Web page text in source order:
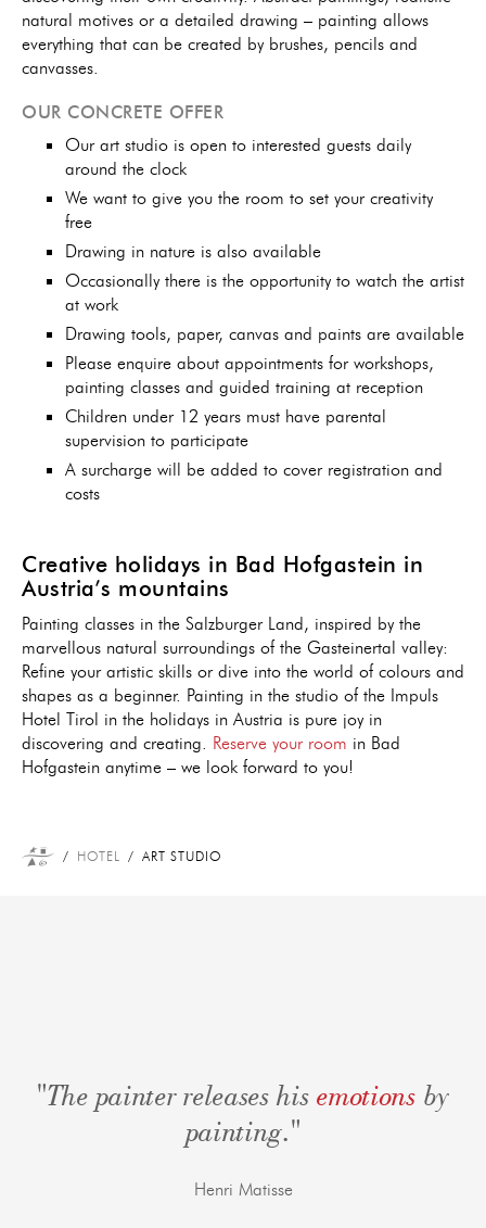
natural motives or a detailed drawing – painting allows
everything that can be created by brushes, pencils and
canvasses.
OUR CONCRETE OFFER
Our art studio is open to interested guests daily
around the clock
We want to give you the room to set your creativity
free
Drawing in nature is also available
Occasionally there is the opportunity to watch the artist
at work
Drawing tools, paper, canvas and paints are available
Please enquire about appointments for workshops,
painting classes and guided training at reception
Children under 12 years must have parental
supervision to participate
A surcharge will be added to cover registration and
costs
Creative holidays in Bad Hofgastein in
Austria’s mountains
Painting classes in the Salzburger Land, inspired by the
marvellous natural surroundings of the Gasteinertal valley:
Refine your artistic skills or dive into the world of colours and
shapes as a beginner. Painting in the studio of the Impuls
Hotel Tirol in the holidays in Austria is pure joy in
discovering and creating.
Reserve your room in Bad
Hofgastein anytime – we look forward to you!
HOTEL ART STUDIO
"The painter releases hisemotions by
painting."
Henri Matisse